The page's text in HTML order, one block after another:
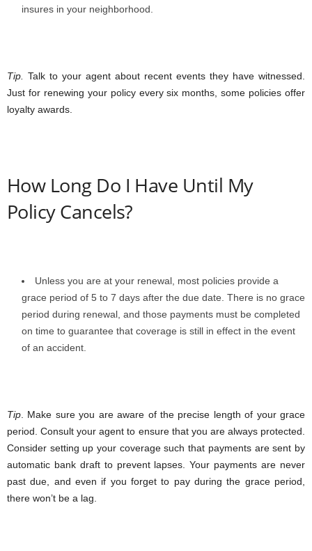
insures in your neighborhood.
Tip.
Talk to your agent about recent events they have witnessed.
Just for renewing your policy every six months, some policies offer
loyalty awards.
How Long Do I Have Until My
Policy Cancels?
Unless you are at your renewal, most policies provide a
grace period of 5 to 7 days after the due date. There is no grace
period during renewal, and those payments must be completed
on time to guarantee that coverage is still in effect in the event
of an accident.
Tip . Make sure you are aware of the precise length of your grace
period. Consult your agent to ensure that you are always protected.
Consider setting up your coverage such that payments are sent by
automatic bank draft to prevent lapses. Your payments are never
past due, and even if you forget to pay during the grace period,
there won’t be a lag.